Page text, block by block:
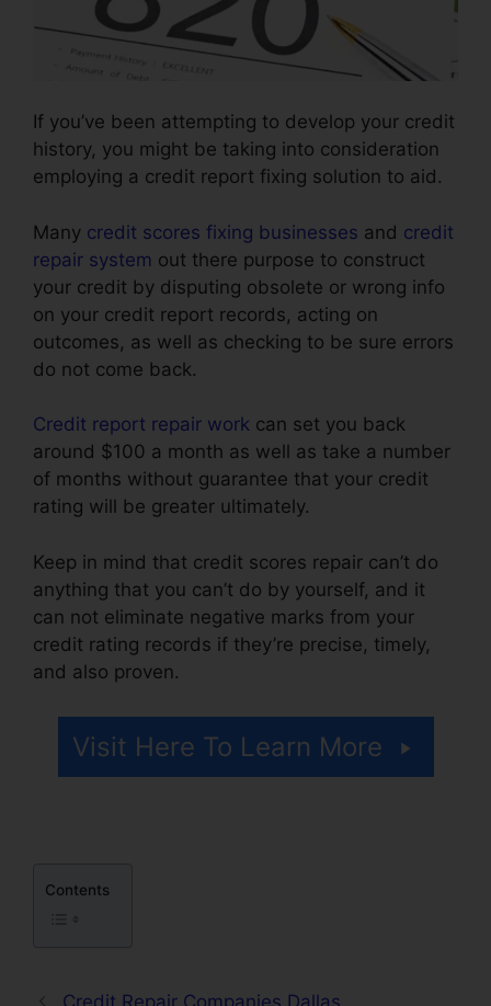
If you’ve been attempting to develop your credit
history, you might be taking into consideration
employing a credit report fixing solution to aid.
Many credit scores fixing businesses and credit
repair system out there purpose to construct
your credit by disputing obsolete or wrong info
on your credit report records, acting on
outcomes, as well as checking to be sure errors
do not come back.
Credit report repair work can set you back
around $100 a month as well as take a number
of months without guarantee that your credit
rating will be greater ultimately.
Keep in mind that credit scores repair can’t do
anything that you can’t do by yourself, and it
can not eliminate negative marks from your
credit rating records if they’re precise, timely,
and also proven.
Visit Here To Learn More
Contents